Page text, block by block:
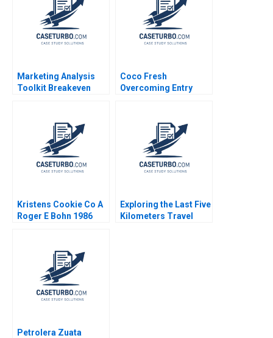
Change at the US Air
Force Laura Winig
Dana Born Patricia
GarciaRios 2016
Marketing Analysis
Toolkit Breakeven
Coco Fresh
Overcoming Entry
Bhavika Bali Deepika
Dhingra Subba
Lakshmi Prabha
Sreeraj Karpe
Kristens Cookie Co A
Roger E Bohn 1986
Exploring the Last Five
Kilometers Travel
Petrolera Zuata